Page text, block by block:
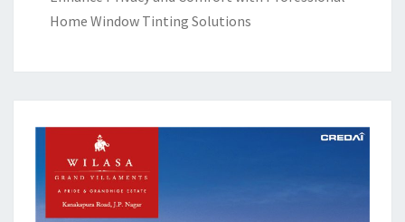
Home Window Tinting Solutions